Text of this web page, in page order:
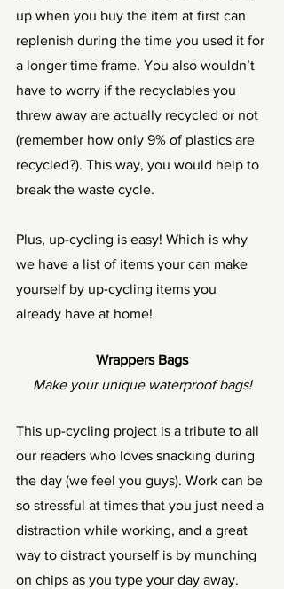
up when you buy the item at first can
replenish during the time you used it for
a longer time frame. You also wouldn’t
have to worry if the recyclables you
threw away are actually recycled or not
(remember how only 9% of plastics are
recycled?). This way, you would help to
break the waste cycle.
Plus, up-cycling is easy! Which is why
we have a list of items your can make
yourself by up-cycling items you
already have at home!
Wrappers Bags
Make your unique waterproof bags!
This up-cycling project is a tribute to all
our readers who loves snacking during
the day (we feel you guys). Work can be
so stressful at times that you just need a
distraction while working, and a great
way to distract yourself is by munching
on chips as you type your day away.